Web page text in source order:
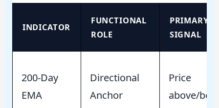
INDICATOR
FUNCTIONAL
ROLE
PRIMARY
SIGNAL
200-Day
EMA
Directional
Anchor
Price
above/